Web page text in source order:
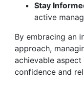
Stay
active
By embracing an
approach,
achievable
confidence and